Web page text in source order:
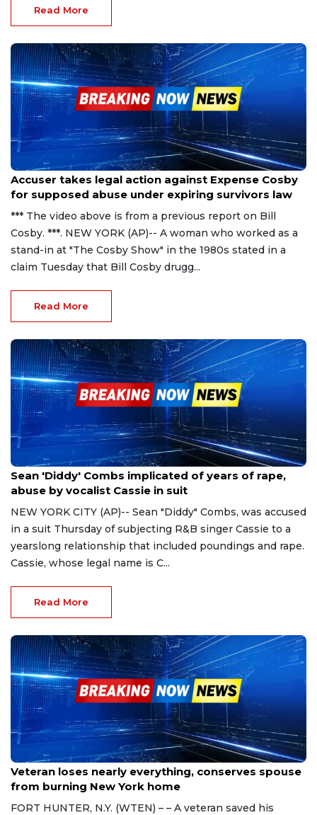
Read More
Nov 22, 2023
Accuser takes legal action against Expense Cosby
for supposed abuse under expiring survivors law
*** The video above is from a previous report on Bill
Cosby. ***. NEW YORK (AP)-- A woman who worked as a
stand-in at "The Cosby Show" in the 1980s stated in a
claim Tuesday that Bill Cosby drugg...
Read More
Nov 16, 2023
Sean 'Diddy' Combs implicated of years of rape,
abuse by vocalist Cassie in suit
NEW YORK CITY (AP)-- Sean "Diddy" Combs, was accused
in a suit Thursday of subjecting R&B singer Cassie to a
yearslong relationship that included poundings and rape.
Cassie, whose legal name is C...
Read More
Nov 11, 2023
Veteran loses nearly everything, conserves spouse
from burning New York home
FORT HUNTER, N.Y. (WTEN) – – A veteran saved his